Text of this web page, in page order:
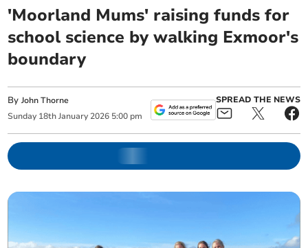
'Moorland Mums' raising funds for
school science by walking Exmoor's
boundary
ByJohn Thorne
Sunday 18th January 2026 5:00 pm
SPREAD THE NEWS